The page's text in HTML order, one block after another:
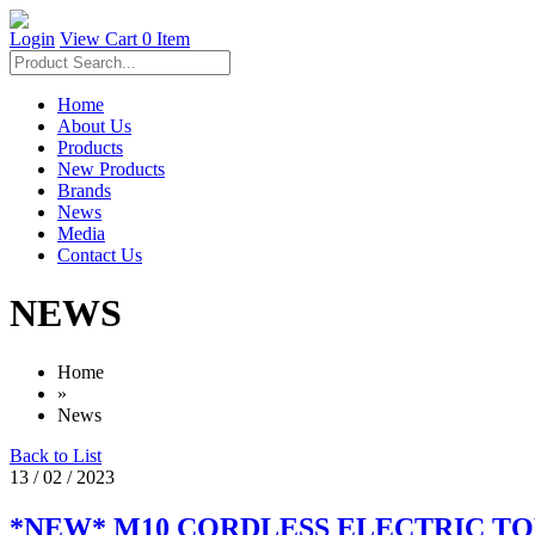
Login View Cart 0 Item
Home
About Us
Products
New Products
Brands
News
Media
Contact Us
NEWS
Home
»
News
Back to List
13 / 02 / 2023
*NEW* M10 CORDLESS ELECTRIC